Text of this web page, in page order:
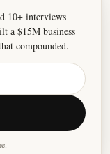
10+ interviews
a $15M business
compounded.